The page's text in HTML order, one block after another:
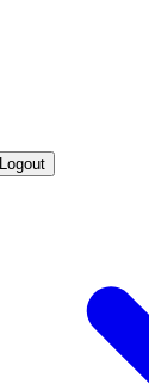
Logout